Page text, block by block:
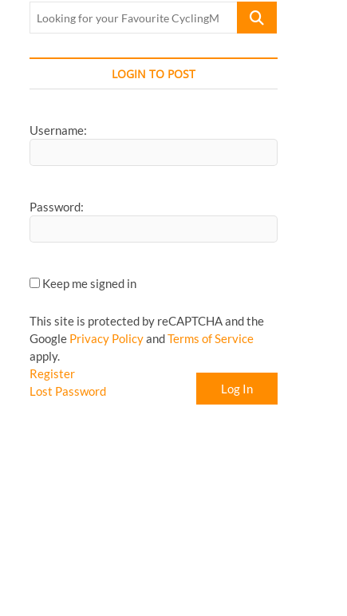
Looking
Favourite
LOGIN TO POST
Username:
Password:
Keep me signed in
This site is protected by reCAPTCHA and the
Google Privacy PolicyandTerms of Service
apply.
Log In
Register
Lost Password